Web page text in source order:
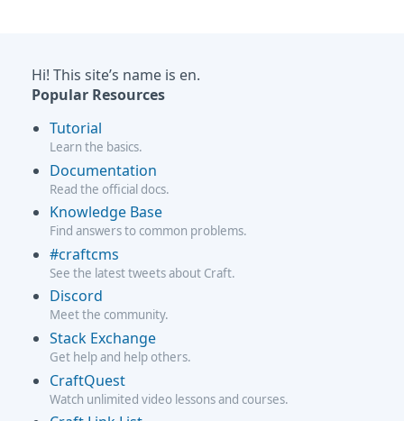
Hi! This site’s name is en.
Popular Resources
Tutorial
Learn the basics.
Documentation
Read the official docs.
Knowledge Base
Find answers to common problems.
#craftcms
See the latest tweets about Craft.
Discord
Meet the community.
Stack Exchange
Get help and help others.
CraftQuest
Watch unlimited video lessons and courses.